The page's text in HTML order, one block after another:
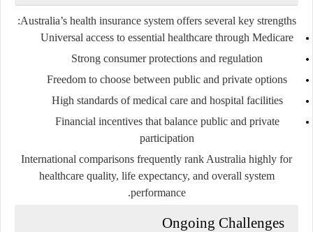
Australia’s health insurance system offers several key strengths:
Universal access to essential healthcare through Medicare
Strong consumer protections and regulation
Freedom to choose between public and private options
High standards of medical care and hospital facilities
Financial incentives that balance public and private
participation
International comparisons frequently rank Australia highly for
healthcare quality, life expectancy, and overall system
performance.
Ongoing Challenges